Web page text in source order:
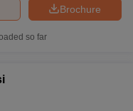
Brochure
so far